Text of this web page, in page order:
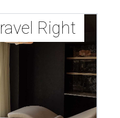
Right